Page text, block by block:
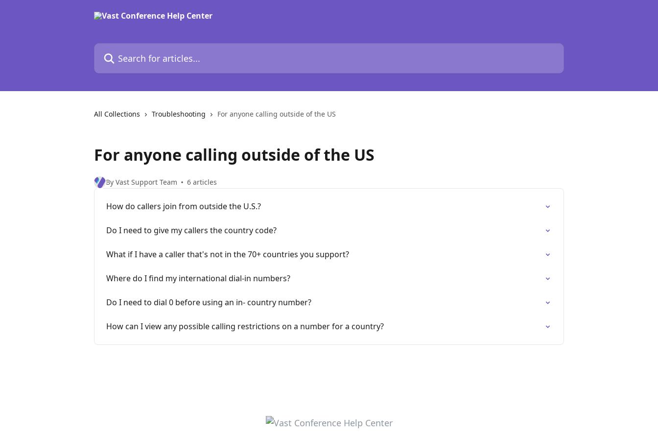
Search for articles...
All Collections Troubleshooting For anyone calling outside of the US
For anyone calling outside of the US
By Vast Support Team 6 articles
How do callers join from outside the U.S.?
Do I need to give my callers the country code?
What if I have a caller that's not in the 70+ countries you support?
Where do I find my international dial-in numbers?
Do I need to dial 0 before using an in- country number?
How can I view any possible calling restrictions on a number for a country?